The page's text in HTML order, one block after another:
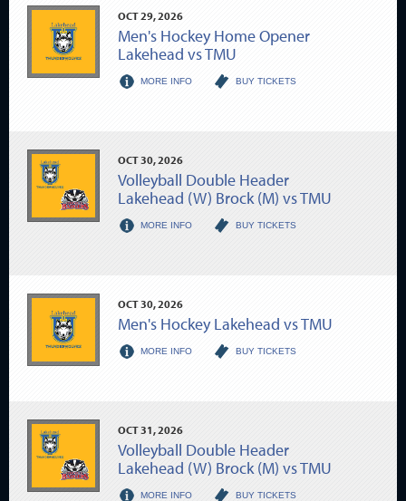
OCT29, 2026
Men's Hockey Home Opener
Lakehead vs TMU
MORE INFO BUY TICKETS
OCT30, 2026
Volleyball Double Header
Lakehead (W) Brock (M) vs TMU
MORE INFO BUY TICKETS
OCT30, 2026
Men's Hockey Lakehead vs TMU
MORE INFO BUY TICKETS
OCT31, 2026
Volleyball Double Header
Lakehead (W) Brock (M) vs TMU
MORE INFO BUY TICKETS